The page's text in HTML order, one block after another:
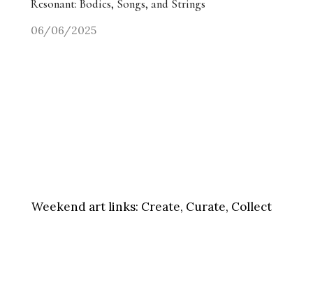
Resonant: Bodies, Songs, and Strings
06/06/2025
Weekend art links: Create, Curate, Collect